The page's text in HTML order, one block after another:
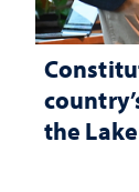
the